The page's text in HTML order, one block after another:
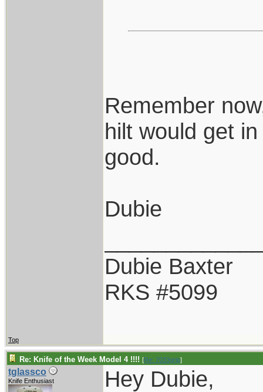
Remember
hilt would get
good.
Dubie
Dubie Baxter
RKS #5099
Top
Re: Knife of the Week Model 4 !!!! [Re: 7033grip]
tglassco
Knife Enthusiast Hey Dubie,